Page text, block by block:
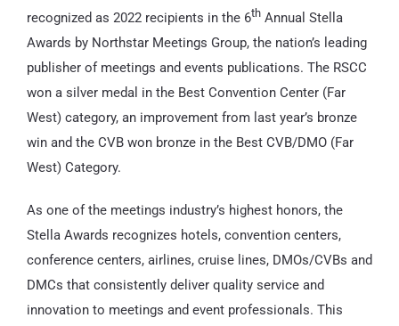
recognized as 2022 recipients in the 6th Annual Stella
Awards by Northstar Meetings Group, the nation’s leading
publisher of meetings and events publications. The RSCC
won a silver medal in the Best Convention Center (Far
West) category, an improvement from last year’s bronze
win and the CVB won bronze in the Best CVB/DMO (Far
West) Category.
As one of the meetings industry’s highest honors, the
Stella Awards recognizes hotels, convention centers,
conference centers, airlines, cruise lines, DMOs/CVBs and
DMCs that consistently deliver quality service and
innovation to meetings and event professionals. This